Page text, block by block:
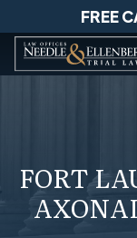
content
FREE
FORT